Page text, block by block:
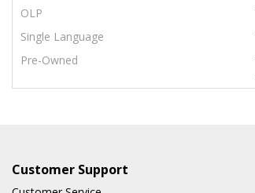
OLP
Single Language
Pre-Owned
Customer Support